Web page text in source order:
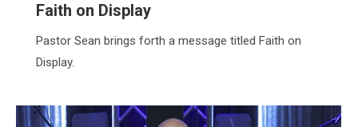
Faith on Display
Pastor Sean brings forth a message titled Faith on
Display.